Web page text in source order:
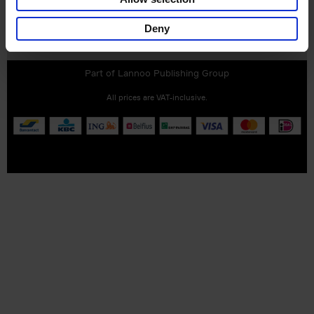
Deny
Terms & Conditions
Privacy & cookies
Right of return
Part of Lannoo Publishing Group
All prices are VAT-inclusive.